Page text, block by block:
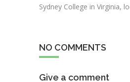
Sydney College in Virginia,
NO COMMENTS
Give a comment